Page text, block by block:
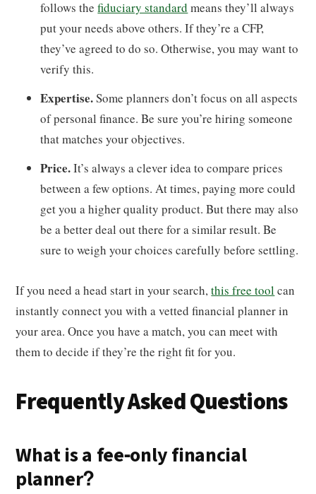
follows thefiduciary standard means they’ll always
put your needs above others. If they’re a CFP,
they’ve agreed to do so. Otherwise, you may want to
verify this.
Expertise.Some planners don’t focus on all aspects
of personal finance. Be sure you’re hiring someone
that matches your objectives.
Price.It’s always a clever idea to compare prices
between a few options. At times, paying more could
get you a higher quality product. But there may also
be a better deal out there for a similar result. Be
sure to weigh your choices carefully before settling.
If you need a head start in your search,this free tool can
instantly connect you with a vetted financial planner in
your area. Once you have a match, you can meet with
them to decide if they’re the right fit for you.
Frequently Asked Questions
What is a fee-only financial
planner?